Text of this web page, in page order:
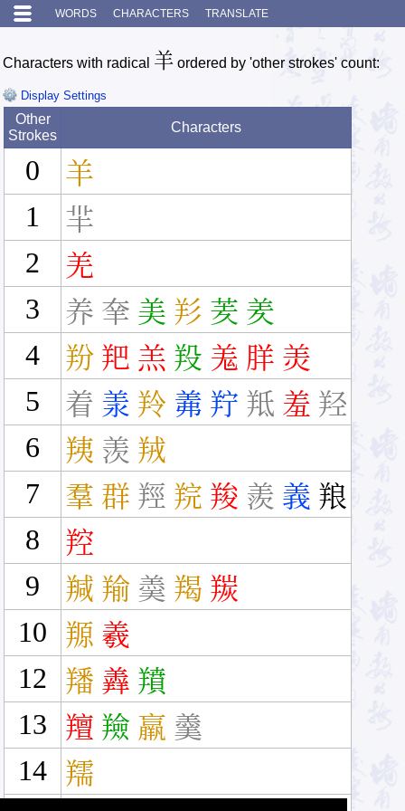
WORDS CHARACTERS TRANSLATE
Characters with radical 羊 ordered by 'other strokes' count:
Display Settings
Other
Strokes
Characters
0
羊
1
羋
2
羌
3
养 羍 美 羏 羐 羑
4
羒 羓 羔 羖 羗 羘 羙
5
着 羕 羚 羛 羜 羝 羞 羟
6
羠 羡 羢
7
羣 群 羥 羦 羧 羨 義 羪
8
羫
9
羬 羭 羮 羯 羰
10
羱 羲
12
羳 羴 羵
13
羶 羷 羸 羹
14 羺